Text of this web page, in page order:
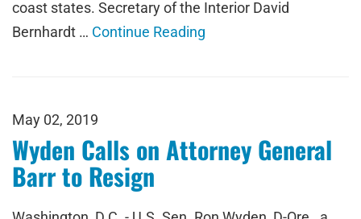
coast states. Secretary of the Interior David
Bernhardt … Continue Reading
May 02, 2019
Wyden Calls on Attorney General
Barr to Resign